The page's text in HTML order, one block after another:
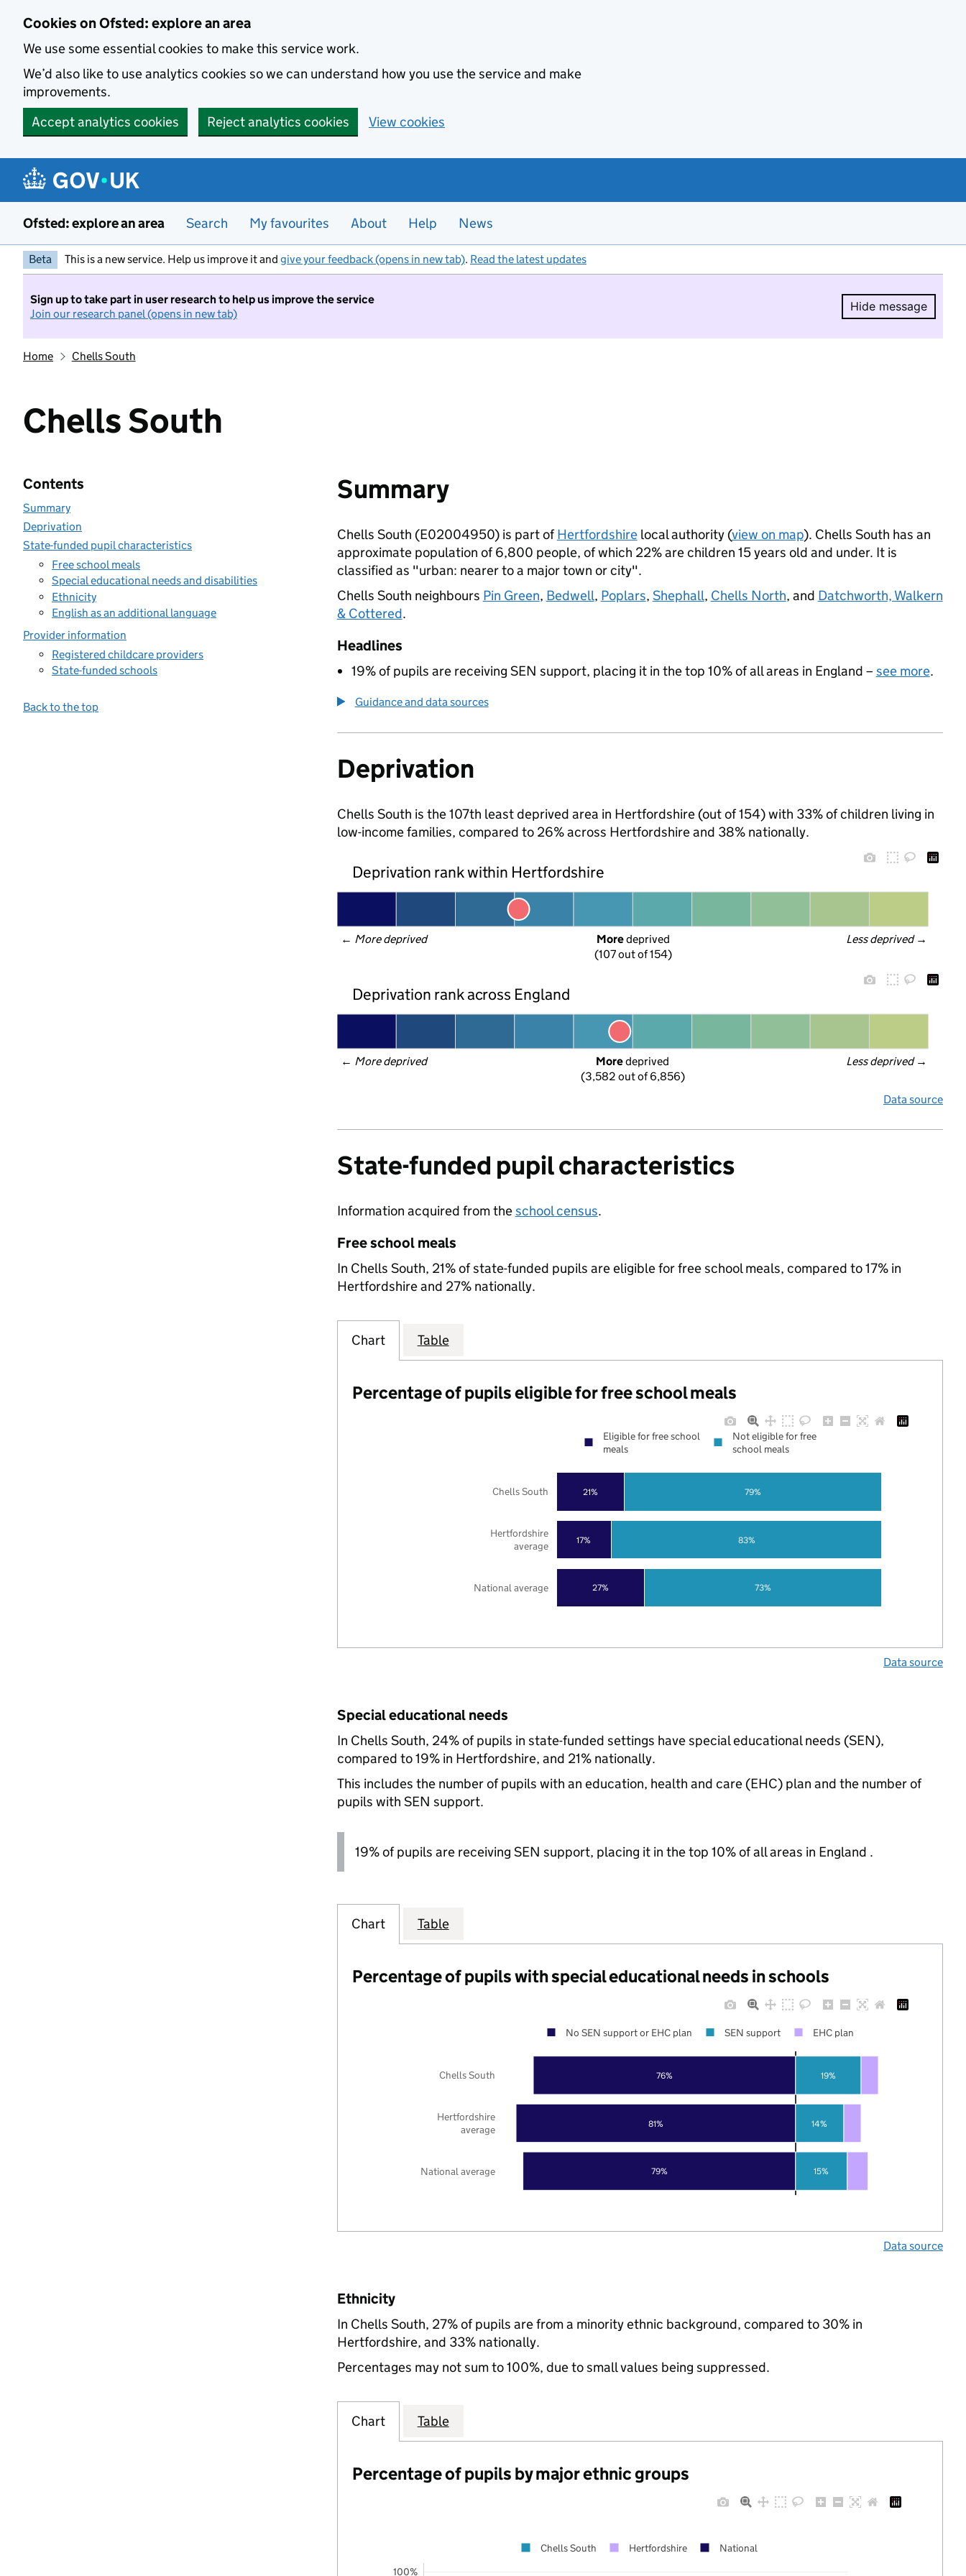
Cookies on Ofsted: explore an area
We use some essential cookies to make this service work.
We’d also like to use analytics cookies so we can understand how you use the service and make
improvements.
Accept analytics cookies
Reject analytics cookies View cookies
Ofsted: explore an area Search My favourites About Help News
Beta This is a new service. Help us improve it and give your feedback (opens in new tab). Read the latest updates
Sign up to take part in user research to help us improve the service
Join our research panel (opens in new tab)
Hide message
Hide
Home Chells South
Chells South
Contents
Summary
Deprivation
State-funded pupil characteristics
Free school meals
Special educational needs and disabilities
Ethnicity
English as an additional language
Provider information
Registered childcare providers
State-funded schools
Back to the top
Summary
Chells South (E02004950) is part ofHertfordshirelocal authority (view on map). Chells South has an
approximate population of 6,800 people, of which 22% are children 15 years old and under. It is
classified as "urban: nearer to a major town or city".
Chells South neighbours Pin Green, Bedwell, Poplars, Shephall, Chells North, and Datchworth, Walkern
& Cottered.
Headlines
19% of pupils are receiving SEN support, placing it in the top 10% of all areas in England – see more.
Guidance and data sources
Deprivation
Chells South is the 107th least deprived area in Hertfordshire (out of 154) with 33% of children living in
low-income families, compared to 26% across Hertfordshire and 38% nationally.
Deprivation rank within Hertfordshire
← More deprived Less deprived →
More deprived
(107 out of 154)
Deprivation rank across England
← More deprived Less deprived →
More deprived
(3,582 out of 6,856)
Data source
State-funded pupil characteristics
Information acquired from theschool census.
Free school meals
In Chells South, 21% of state-funded pupils are eligible for free school meals, compared to 17% in
Hertfordshire and 27% nationally.
Chart Table
Percentage of pupils eligible for free school meals
27%
17%
21%
73%
83%
79%
National average
Hertfordshire
average
Chells South
Eligible for free school
meals
Not eligible for free
school meals
Data source
Special educational needs
In Chells South, 24% of pupils in state-funded settings have special educational needs (SEN),
compared to 19% in Hertfordshire, and 21% nationally.
This includes the number of pupils with an education, health and care (EHC) plan and the number of
pupils with SEN support.
19% of pupils are receiving SEN support, placing it in the top 10% of all areas in England .
Chart Table
Percentage of pupils with special educational needs in schools
79%
81%
76%
15%
14%
19%
National average
Hertfordshire
average
Chells South
No SEN support or EHC plan SEN support EHC plan
Data source
Ethnicity
In Chells South, 27% of pupils are from a minority ethnic background, compared to 30% in
Hertfordshire, and 33% nationally.
Percentages may not sum to 100%, due to small values being suppressed.
Chart Table
Percentage of pupils by major ethnic groups
100%
Chells South Hertfordshire National